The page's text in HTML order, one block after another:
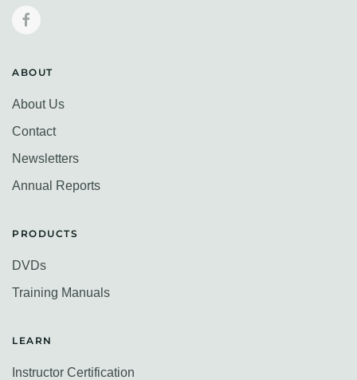
ABOUT
About Us
Contact
Newsletters
Annual Reports
PRODUCTS
DVDs
Training Manuals
LEARN
Instructor Certification